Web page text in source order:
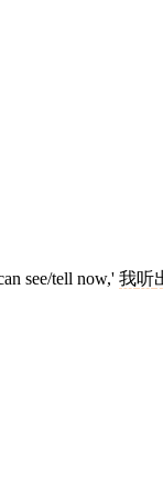
see/tell now,' 我听